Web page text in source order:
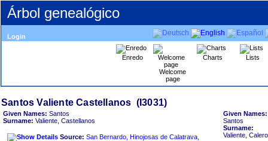
Árbol genealógico
Login
Enredo
Welcome
page
Charts Lists
Given Names: Santos
Surname: Valiente, Castellanos
Source: San Bernardo, Hinojosas de Calatrava,
Given Names:
Santos
Surname:
Valiente, Calero